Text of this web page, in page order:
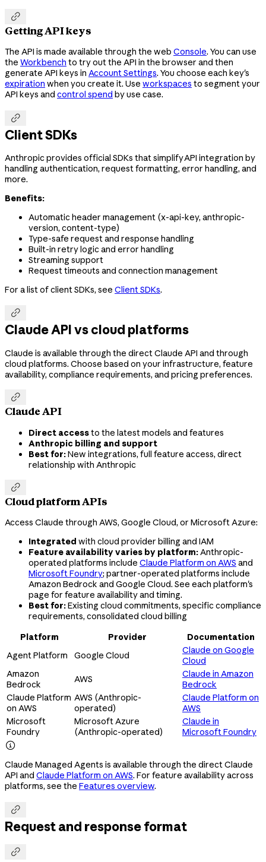

Getting API keys
The API is made available through the web Console. You can use
the Workbench to try out the API in the browser and then
generate API keys in Account Settings. You choose each key's
expiration when you create it. Use workspaces to segment your
API keys and control spend by use case.

Client SDKs
Anthropic provides official SDKs that simplify API integration by
handling authentication, request formatting, error handling, and
more.
Benefits:
Automatic header management (x-api-key, anthropic-
version, content-type)
Type-safe request and response handling
Built-in retry logic and error handling
Streaming support
Request timeouts and connection management
For a list of client SDKs, see Client SDKs.

Claude API vs cloud platforms
Claude is available through the direct Claude API and through
cloud platforms. Choose based on your infrastructure, feature
availability, compliance requirements, and pricing preferences.

Claude API
Direct accessto the latest models and features
Anthropic billing and support
Best for:New integrations, full feature access, direct
relationship with Anthropic

Cloud platform APIs
Access Claude through AWS, Google Cloud, or Microsoft Azure:
Integrated with cloud provider billing and IAM
Feature availability varies by platform:Anthropic-
operated platforms include Claude Platform on AWS and
Microsoft Foundry; partner-operated platforms include
Amazon Bedrock and Google Cloud. See each platform's
page for feature availability and timing.
Best for:Existing cloud commitments, specific compliance
requirements, consolidated cloud billing
Platform
Provider
Documentation
Agent Platform
Google Cloud
Claude on Google
Cloud
Amazon
Bedrock
AWS
Claude in Amazon
Bedrock
Claude Platform
on AWS
AWS (Anthropic-
operated)
Claude Platform on
AWS
Microsoft
Foundry
Microsoft Azure
(Anthropic-operated)
Claude in
Microsoft Foundry

Claude Managed Agents is available through the direct Claude
API and Claude Platform on AWS. For feature availability across
platforms, see the Features overview.

Request and response format
